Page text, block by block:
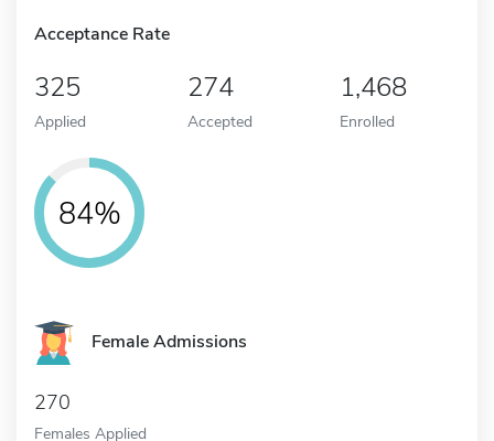
Acceptance Rate
325
Applied
274
Accepted
1,468
Enrolled
84%
Female Admissions
270
Females Applied